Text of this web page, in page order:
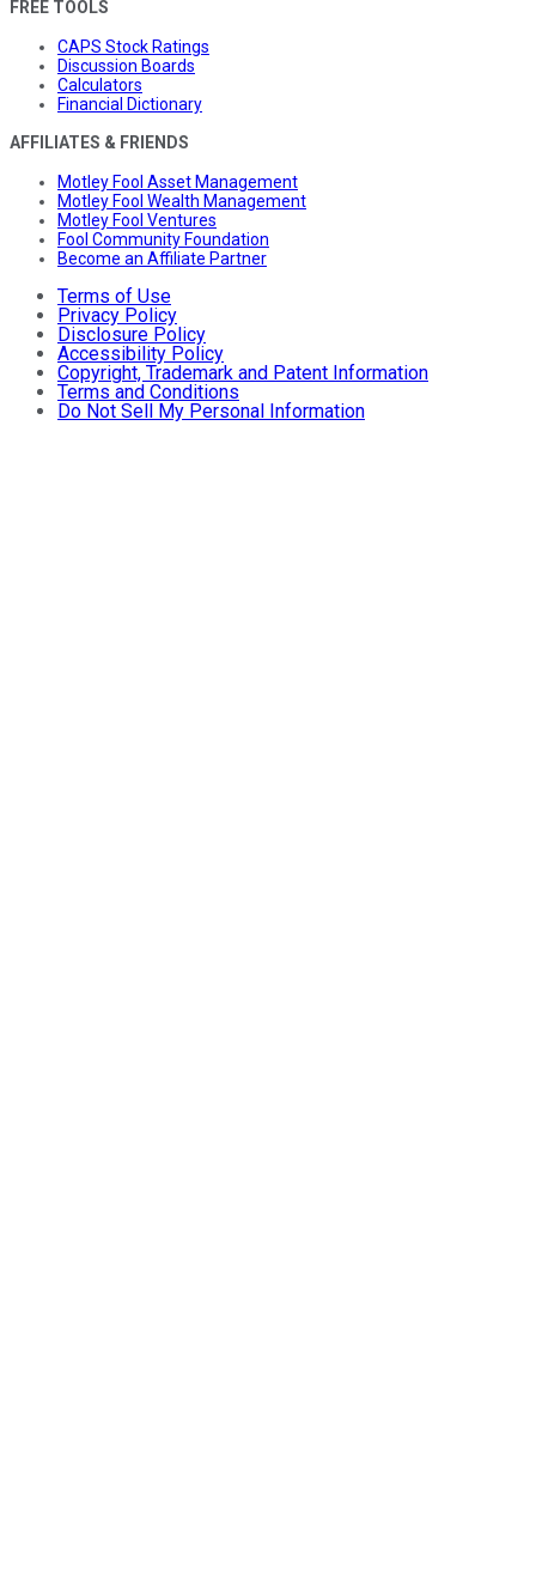
FREE TOOLS
CAPS Stock Ratings
Discussion Boards
Calculators
Financial Dictionary
AFFILIATES & FRIENDS
Motley Fool Asset Management
Motley Fool Wealth Management
Motley Fool Ventures
Fool Community Foundation
Become an Affiliate Partner
Terms of Use
Privacy Policy
Disclosure Policy
Accessibility Policy
Copyright, Trademark and Patent Information
Terms and Conditions
Do Not Sell My Personal Information